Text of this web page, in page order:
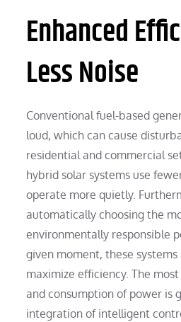
Enhanced
Less Noise
Conventional fuel-based
loud, which can cause
residential and commercial
hybrid solar systems use
operate more quietly.
automatically choosing the
environmentally responsible
given moment, these
maximize efficiency. The
and consumption of power is
integration of intelligent